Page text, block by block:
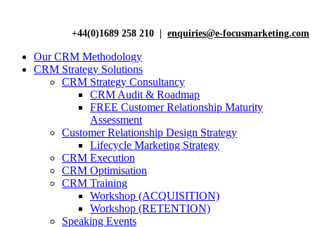
+44(0)1689 258 210 | enquiries@e-focusmarketing.com
Our CRM Methodology
CRM Strategy Solutions
CRM Strategy Consultancy
CRM Audit & Roadmap
FREE Customer Relationship Maturity
Assessment
Customer Relationship Design Strategy
Lifecycle Marketing Strategy
CRM Execution
CRM Optimisation
CRM Training
Workshop (ACQUISITION)
Workshop (RETENTION)
Speaking Events